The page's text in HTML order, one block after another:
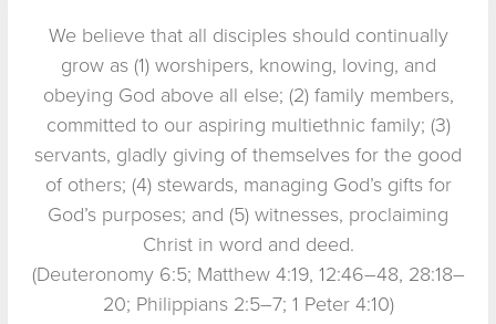
We believe that all disciples should continually
grow as (1) worshipers, knowing, loving, and
obeying God above all else; (2) family members,
committed to our aspiring multiethnic family; (3)
servants, gladly giving of themselves for the good
of others; (4) stewards, managing God’s gifts for
God’s purposes; and (5) witnesses, proclaiming
Christ in word and deed.
(Deuteronomy 6:5; Matthew 4:19, 12:46–48, 28:18–
20; Philippians 2:5–7; 1 Peter 4:10)